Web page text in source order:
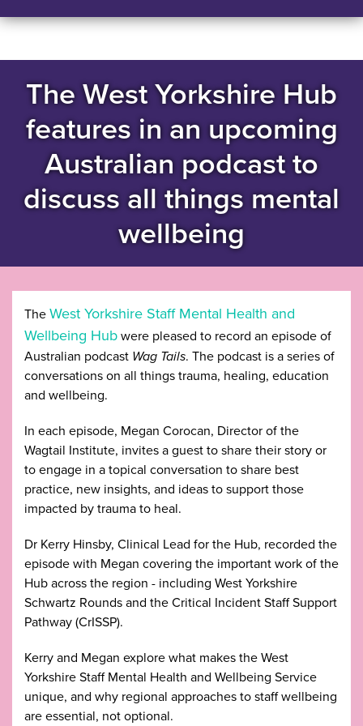
The West Yorkshire Hub
features in an upcoming
Australian podcast to
discuss all things mental
wellbeing
TheWest Yorkshire Staff Mental Health and
Wellbeing Hubwere pleased to record an episode of
Australian podcast Wag Tails. The podcast is a series of
conversations on all things trauma, healing, education
and wellbeing.
In each episode, Megan Corocan, Director of the
Wagtail Institute, invites a guest to share their story or
to engage in a topical conversation to share best
practice, new insights, and ideas to support those
impacted by trauma to heal.
Dr Kerry Hinsby, Clinical Lead for the Hub, recorded the
episode with Megan covering the important work of the
Hub across the region - including West Yorkshire
Schwartz Rounds and the Critical Incident Staff Support
Pathway (CrISSP).
Kerry and Megan explore what makes the West
Yorkshire Staff Mental Health and Wellbeing Service
unique, and why regional approaches to staff wellbeing
are essential, not optional.